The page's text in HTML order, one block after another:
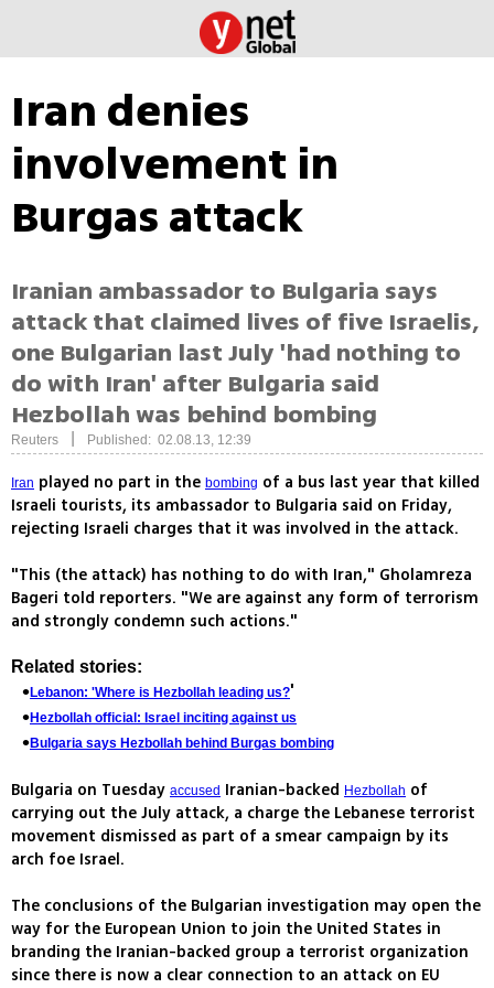
Iran denies
involvement in
Burgas attack
Iranian ambassador to Bulgaria says
attack that claimed lives of five Israelis,
one Bulgarian last July 'had nothing to
do with Iran' after Bulgaria said
Hezbollah was behind bombing
Reuters Published: 02.08.13, 12:39
Iran played no part in the bombing of a bus last year that killed
Israeli tourists, its ambassador to Bulgaria said on Friday,
rejecting Israeli charges that it was involved in the attack.
"This (the attack) has nothing to do with Iran," Gholamreza
Bageri told reporters. "We are against any form of terrorism
and strongly condemn such actions."
Related stories:
Lebanon: 'Where is Hezbollah leading us?'
Hezbollah official: Israel inciting against us
Bulgaria says Hezbollah behind Burgas bombing
Bulgaria on Tuesday accused Iranian-backed Hezbollah of
carrying out the July attack, a charge the Lebanese terrorist
movement dismissed as part of a smear campaign by its
arch foe Israel.
The conclusions of the Bulgarian investigation may open the
way for the European Union to join the United States in
branding the Iranian-backed group a terrorist organization
since there is now a clear connection to an attack on EU